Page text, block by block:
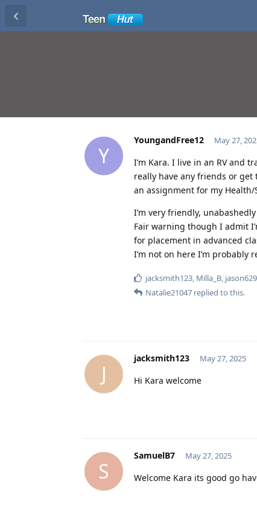
Y
YoungandFree12 May 27,
I’m Kara. I live in an RV and
really have any friends or
an assignment for my Health/
I’m very friendly,
Fair warning though I admit
for placement in advanced
I’m not on here I’m probably
jacksmith123, Milla_B, jason629
Natalie21047 replied to this.
J
jacksmith123 May 27, 2025
Hi Kara welcome
S
SamuelB7 May 27, 2025
Welcome Kara its good go